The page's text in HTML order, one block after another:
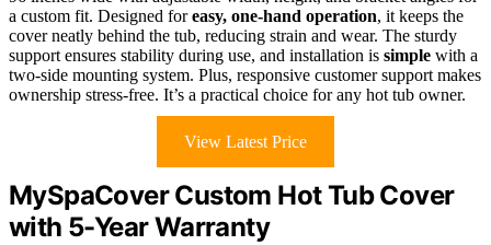
a custom fit. Designed foreasy, one-hand operation, it keeps the
cover neatly behind the tub, reducing strain and wear. The sturdy
support ensures stability during use, and installation is simple with a
two-side mounting system. Plus, responsive customer support makes
ownership stress-free. It’s a practical choice for any hot tub owner.
View Latest Price
MySpaCover Custom Hot Tub Cover
with 5-Year Warranty